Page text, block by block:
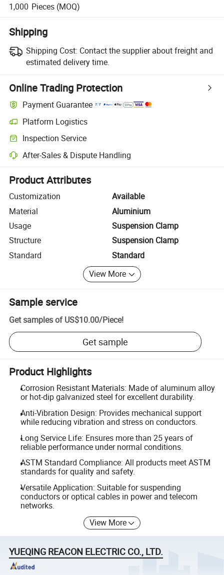
1,000 Pieces (MOQ)
Shipping
Shipping Cost: Contact the supplier about freight and
estimated delivery time.
Online Trading Protection
Payment Guarantee
Platform Logistics
Clearer shipment tracking with platform-supported logistics.
Inspection Service
Optional pre-shipment inspection for quality and quantity checks.
After-Sales & Dispute Handling
Platform-assisted dispute resolution, including refunds or returns
Product Attributes
Customization
Available
Material
Aluminium
Usage
Suspension Clamp
Structure
Suspension Clamp
Standard
Standard
View More
Sample service
Get samples of US$10.00/Piece!
Get sample
Product Highlights
Corrosion Resistant Materials: Made of aluminum alloy
or hot-dip galvanized steel for excellent durability.
Anti-Vibration Design: Provides mechanical support
while reducing vibration and stress on conductors.
Long Service Life: Ensures more than 25 years of
reliable performance under normal conditions.
ASTM Standard Compliance: All products meet ASTM
standards for quality and safety.
Versatile Application: Suitable for suspending
conductors or optical cables in power and telecom
networks.
View More
YUEQING REACON ELECTRIC CO., LTD.